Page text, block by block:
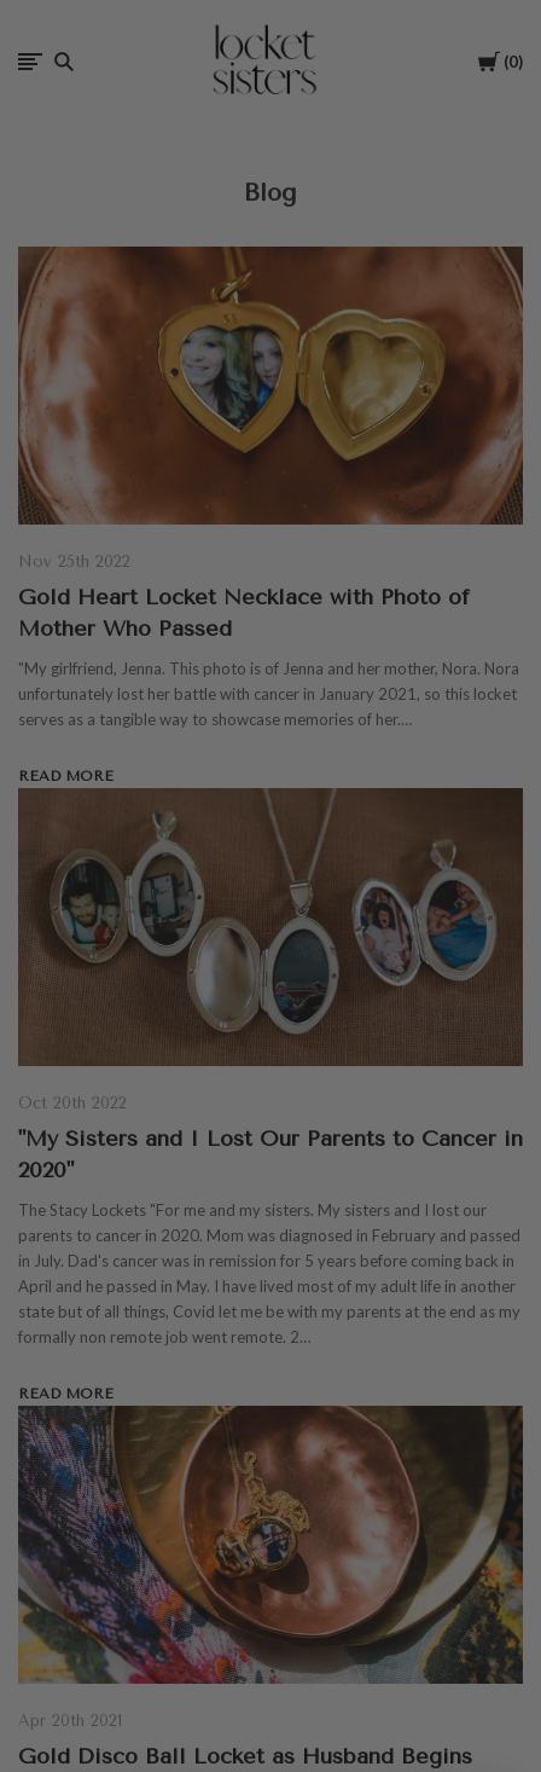
Cart
0
The
Locket
Blog
Nov 25th 2022
Gold Heart Locket Necklace with Photo of
Mother Who Passed
"My girlfriend, Jenna. This photo is of Jenna and her mother, Nora. Nora
unfortunately lost her battle with cancer in January 2021, so this locket
serves as a tangible way to showcase memories of her.…
READ MORE
Oct 20th 2022
"My Sisters and I Lost Our Parents to Cancer in
2020"
The Stacy Lockets "For me and my sisters. My sisters and I lost our
parents to cancer in 2020. Mom was diagnosed in February and passed
in July. Dad's cancer was in remission for 5 years before coming back in
April and he passed in May. I have lived most of my adult life in another
state but of all things, Covid let me be with my parents at the end as my
formally non remote job went remote. 2…
READ MORE
Apr 20th 2021
Gold Disco Ball Locket as Husband Begins